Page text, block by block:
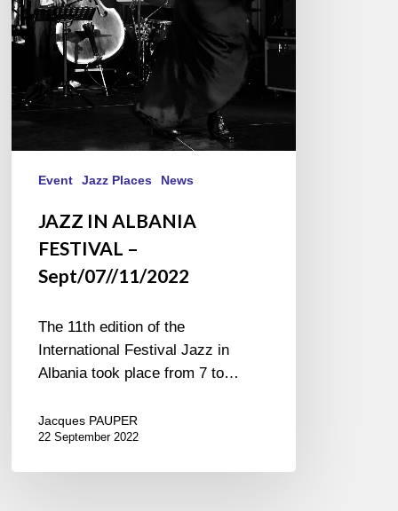
Event Jazz Places News
JAZZ IN ALBANIA
FESTIVAL –
Sept/07//11/2022
The 11th edition of the
International Festival Jazz in
Albania took place from 7 to…
Jacques PAUPER
22 September 2022